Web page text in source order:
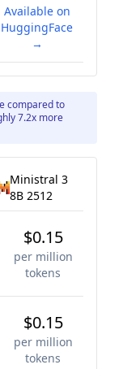
Available on
HuggingFace
→
compared to
7.2x more
Ministral 3
8B 2512
$0.15
per million
tokens
$0.15
per million
tokens